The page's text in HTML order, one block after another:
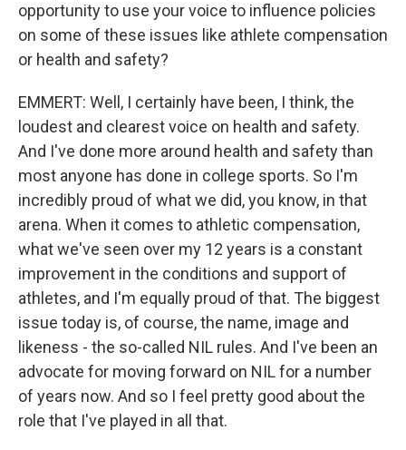
opportunity to use your voice to influence policies
on some of these issues like athlete compensation
or health and safety?
EMMERT: Well, I certainly have been, I think, the
loudest and clearest voice on health and safety.
And I've done more around health and safety than
most anyone has done in college sports. So I'm
incredibly proud of what we did, you know, in that
arena. When it comes to athletic compensation,
what we've seen over my 12 years is a constant
improvement in the conditions and support of
athletes, and I'm equally proud of that. The biggest
issue today is, of course, the name, image and
likeness - the so-called NIL rules. And I've been an
advocate for moving forward on NIL for a number
of years now. And so I feel pretty good about the
role that I've played in all that.